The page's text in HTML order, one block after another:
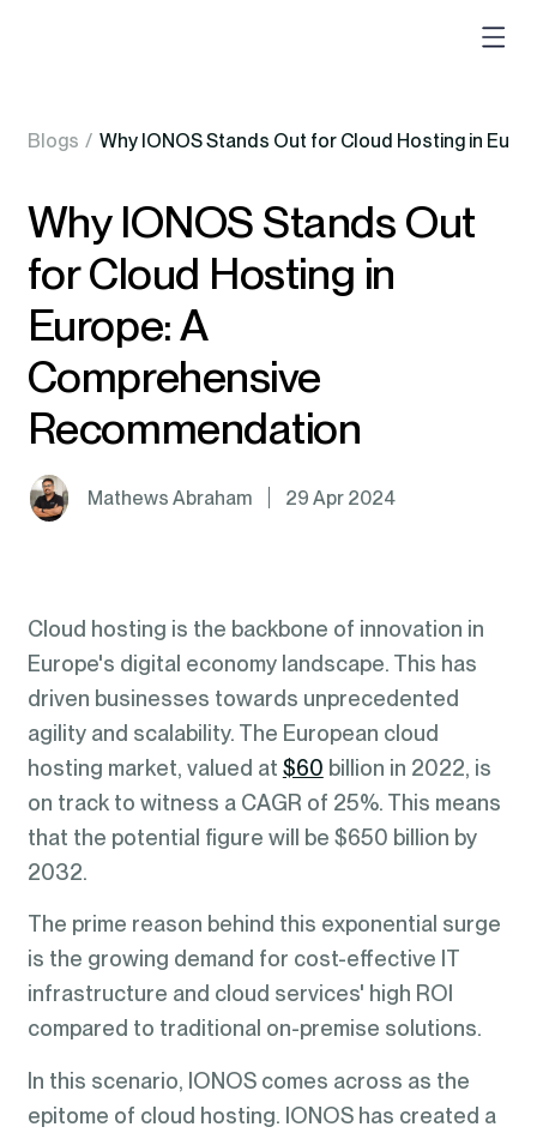
Blogs / Why IONOS Stands Out for Cloud Hosting in
Why IONOS Stands Out
for Cloud Hosting in
Europe: A
Comprehensive
Recommendation
Mathews Abraham 29 Apr 2024
Cloud hosting is the backbone of innovation in
Europe's digital economy landscape. This has
driven businesses towards unprecedented
agility and scalability. The European cloud
hosting market, valued at $60 billion in 2022, is
on track to witness a CAGR of 25%. This means
that the potential figure will be $650 billion by
2032.
The prime reason behind this exponential surge
is the growing demand for cost-effective IT
infrastructure and cloud services' high ROI
compared to traditional on-premise solutions.
In this scenario, IONOS comes across as the
epitome of cloud hosting. IONOS has created a